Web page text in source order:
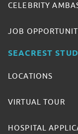
CELEBRITY
JOB
SEACREST
LOCATIONS
VIRTUAL TOUR
HOSPITAL